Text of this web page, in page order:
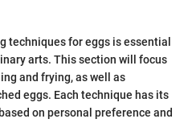
techniques for eggs is essential
arts. This section will focus
and frying, as well as
eggs. Each technique has its
on personal preference and